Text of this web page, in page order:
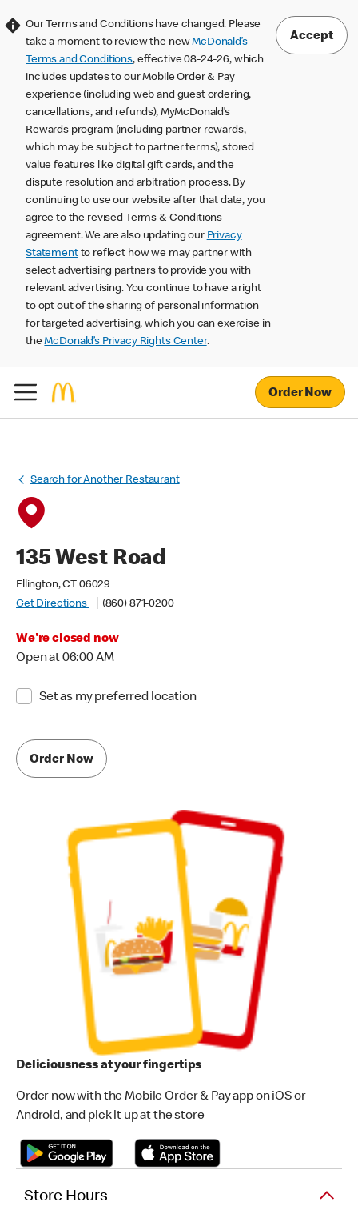
Our Terms and Conditions have changed. Please
take a moment to review the newMcDonald’s
Terms and Conditions, effective 08-24-26, which
includes updates to our Mobile Order & Pay
experience (including web and guest ordering,
cancellations, and refunds), MyMcDonald’s
Rewards program (including partner rewards,
which may be subject to partner terms), stored
value features like digital gift cards, and the
dispute resolution and arbitration process. By
continuing to use our website after that date, you
agree to the revised Terms & Conditions
agreement. We are also updating our Privacy
Statementto reflect how we may partner with
select advertising partners to provide you with
relevant advertising. You continue to have a right
to opt out of the sharing of personal information
for targeted advertising, which you can exercise in
theMcDonald’s Privacy Rights Center.
Accept
Order Now
Search for Another Restaurant
135 West Road
Ellington, CT 06029
Get Directions
(860) 871-0200
We're closed now
Open at 06:00 AM
Set as my preferred location
Order Now
Deliciousness at your fingertips
Order now with the Mobile Order & Pay app on iOS or
Android, and pick it up at the store
Store Hours